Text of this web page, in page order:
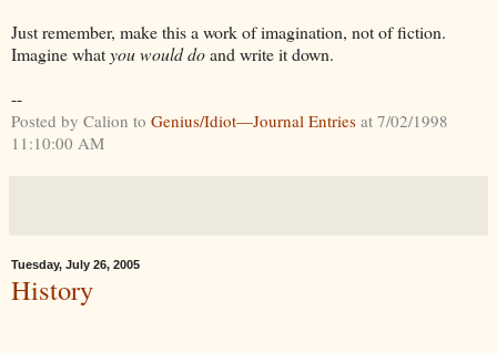
Just remember, make this a work of imagination, not of fiction.
Imagine whatyou would doand write it down.
--
Posted by Calion to Genius/Idiot—Journal Entries at 7/02/1998
11:10:00 AM
Tuesday, July 26, 2005
History